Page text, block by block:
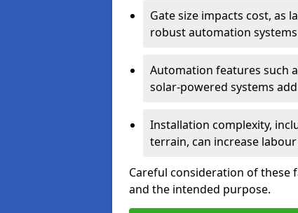
Gate size impacts cost, as
robust automation
Automation features such
solar-powered systems
Installation complexity,
terrain, can increase
Careful consideration of these
and the intended purpose.